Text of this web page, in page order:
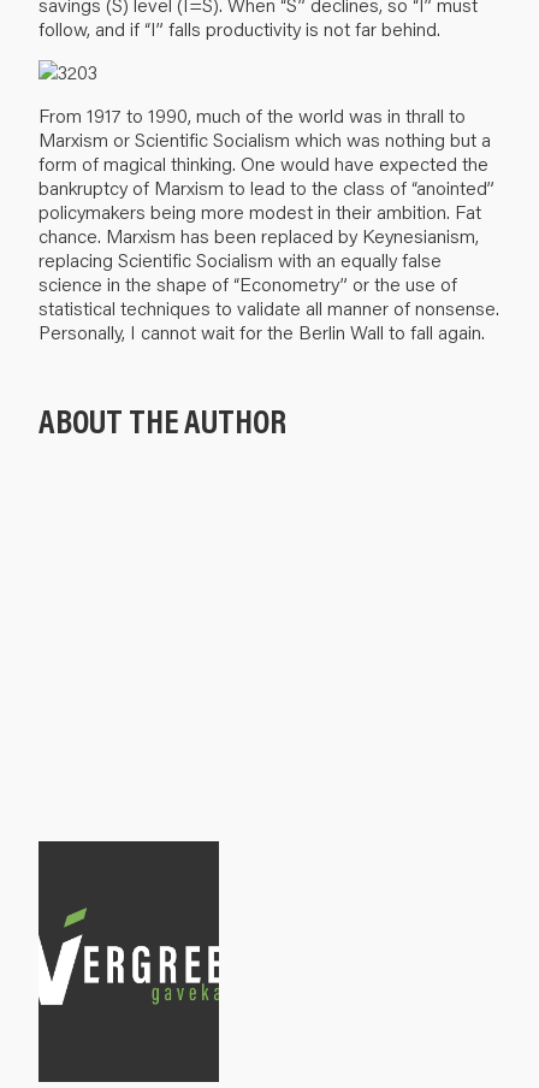
follow, and if “I” falls productivity is not far behind.
From 1917 to 1990, much of the world was in thrall to
Marxism or Scientific Socialism which was nothing but a
form of magical thinking. One would have expected the
bankruptcy of Marxism to lead to the class of “anointed”
policymakers being more modest in their ambition. Fat
chance. Marxism has been replaced by Keynesianism,
replacing Scientific Socialism with an equally false
science in the shape of “Econometry” or the use of
statistical techniques to validate all manner of nonsense.
Personally, I cannot wait for the Berlin Wall to fall again.
ABOUT THE AUTHOR